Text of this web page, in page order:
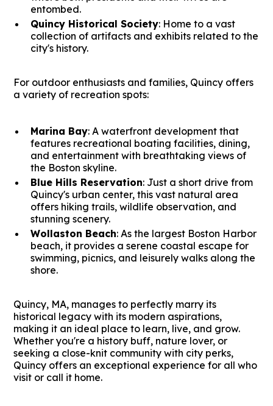
entombed.
Quincy Historical Society: Home to a vast
collection of artifacts and exhibits related to the
city's history.
For outdoor enthusiasts and families, Quincy offers
a variety of recreation spots:
Marina Bay: A waterfront development that
features recreational boating facilities, dining,
and entertainment with breathtaking views of
the Boston skyline.
Blue Hills Reservation: Just a short drive from
Quincy's urban center, this vast natural area
offers hiking trails, wildlife observation, and
stunning scenery.
Wollaston Beach: As the largest Boston Harbor
beach, it provides a serene coastal escape for
swimming, picnics, and leisurely walks along the
shore.
Quincy, MA, manages to perfectly marry its
historical legacy with its modern aspirations,
making it an ideal place to learn, live, and grow.
Whether you're a history buff, nature lover, or
seeking a close-knit community with city perks,
Quincy offers an exceptional experience for all who
visit or call it home.